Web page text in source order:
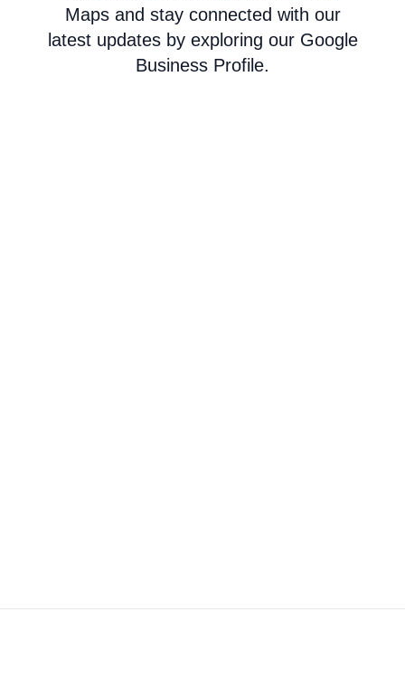
Maps and stay connected with our
latest updates by exploring our Google
Business Profile.